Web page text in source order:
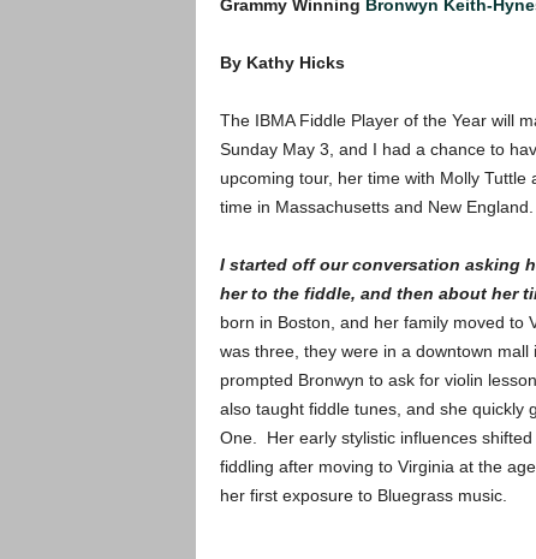
Grammy Winning Bronwyn Keith-
By Kathy Hicks
The IBMA Fiddle Player of the Year will
Sunday May 3, and I had a chance to
upcoming tour, her time with Molly
time in Massachusetts and New England.
I started off our conversation asking
her to the fiddle, and then about her
born in Boston, and her family moved to
was three, they were in a downtown
prompted Bronwyn to ask for violin
also taught fiddle tunes, and she quickly
One. Her early stylistic influences
fiddling after moving to Virginia at the
her first exposure to Bluegrass music.